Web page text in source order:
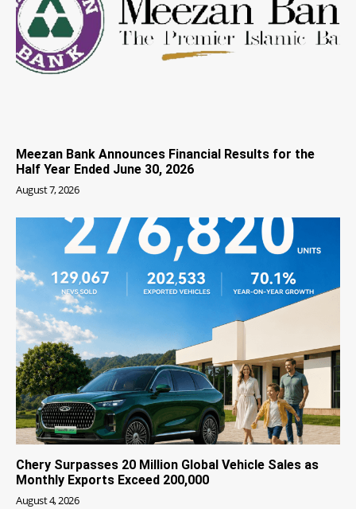
Meezan Bank Announces Financial Results for the
Half Year Ended June 30, 2026
August 7, 2026
Chery Surpasses 20 Million Global Vehicle Sales as
Monthly Exports Exceed 200,000
August 4, 2026